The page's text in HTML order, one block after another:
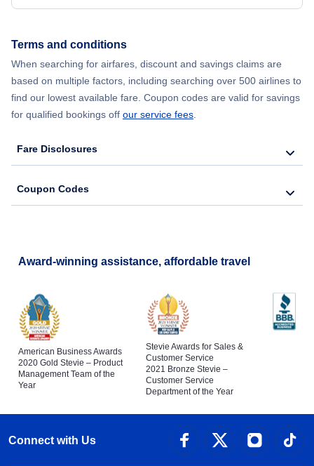
Terms and conditions
When searching for airfares, discount and savings claims are
based on multiple factors, including searching over 500 airlines to
find our lowest available fare. Coupon codes are valid for savings
for qualified bookings off our service fees.
Fare Disclosures
Coupon Codes
Award-winning assistance, affordable travel
American Business Awards
2020 Gold Stevie – Product
Management Team of the
Year
Stevie Awards for Sales &
Customer Service
2021 Bronze Stevie –
Customer Service
Department of the Year
Connect with Us